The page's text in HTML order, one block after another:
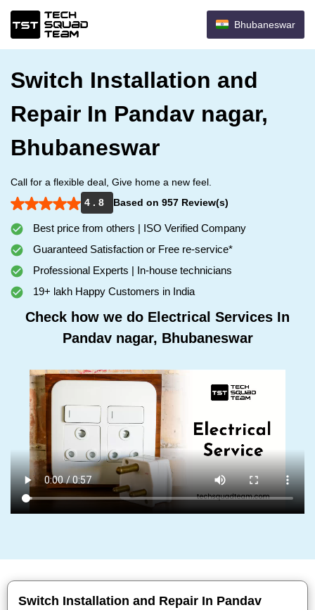
Bhubaneswar
Switch Installation and
Repair In Pandav nagar,
Bhubaneswar
Call for a flexible deal, Give home a new feel.
4 . 8
Based on 957 Review(s)
Best price from others | ISO Verified Company
Guaranteed Satisfaction or Free re-service*
Professional Experts | In-house technicians
19+ lakh Happy Customers in India
Check how we do Electrical Services In
Pandav nagar, Bhubaneswar
Switch Installation and Repair In Pandav